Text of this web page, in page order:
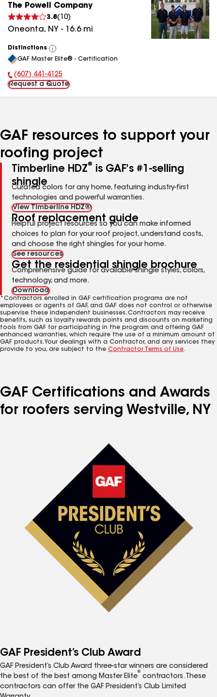
The Powell Company
3.8( 10)
Oneonta, NY - 16.6mi
Distinctions
View
All
GAF Master Elite® - Certification
Phone Number:
(607) 441-4125
Request a Quote
GAF resources to support your
roofing project
Timberline HDZ®
is GAF's #1-selling
shingle
Curated colors for any home, featuring industry-first
technologies and powerful warranties.
View Timberline HDZ®
Roof replacement guide
Helpful project resources so you can make informed
choices to plan for your roof project, understand costs,
and choose the right shingles for your home.
See resources
Get the residential shingle brochure
Comprehensive guide for available shingle styles, colors,
technology, and more.
Download
*Contractors enrolled in GAF certification programs are not
employees or agents of GAF, and GAF does not control or otherwise
supervise these independent businesses. Contractors may receive
benefits, such as loyalty rewards points and discounts on marketing
tools from GAF for participating in the program and offering GAF
enhanced warranties, which require the use of a minimum amount of
GAF products. Your dealings with a Contractor, and any services they
provide to you, are subject to the Contractor Terms of Use.
GAF Certifications and Awards
for roofers serving Westville, NY
GAF President’s Club Award
GAF President’s Club Award three-star winners are considered
the best of the best among Master Elite
®
contractors. These
contractors can offer the GAF President’s Club Limited